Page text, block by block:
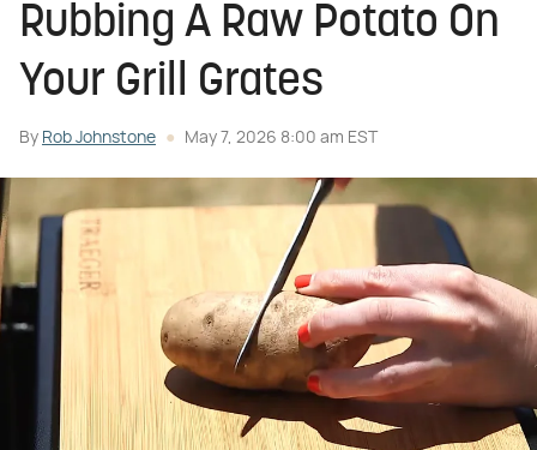
Rubbing A Raw Potato On
Your Grill Grates
By Rob Johnstone May 7, 2026 8:00 am EST